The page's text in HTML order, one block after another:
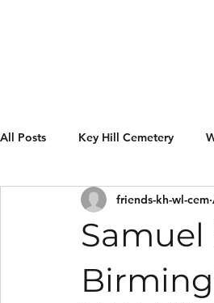
All Posts Key Hill Cemetery
Grave Restorations Reviews
Samuel
friends-kh-wl-cem